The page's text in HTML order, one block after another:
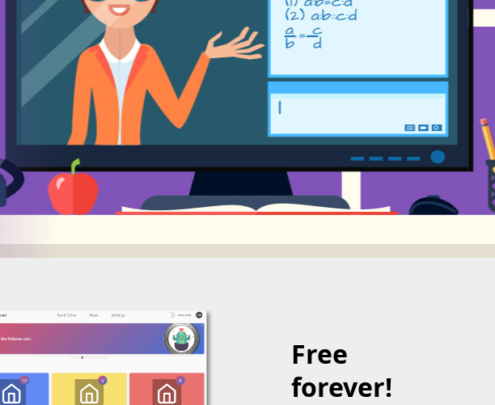
Free
forever!